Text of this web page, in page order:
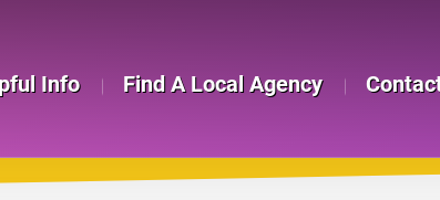
Info Find A Local Agency